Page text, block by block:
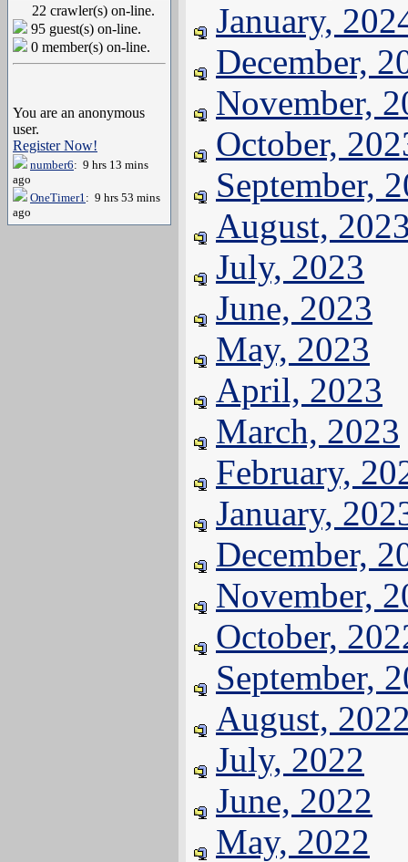
22 crawler(s) on-line.
95 guest(s) on-line.
0 member(s) on-line.
You are an anonymous
user.
Register Now!
number6: 9 hrs 13 mins
ago
OneTimer1: 9 hrs 53 mins
ago
January,
December,
November,
October,
September,
August,
July, 2023
June, 2023
May, 2023
April, 2023
March, 2023
February,
January,
December,
November,
October,
September,
August,
July, 2022
June, 2022
May, 2022